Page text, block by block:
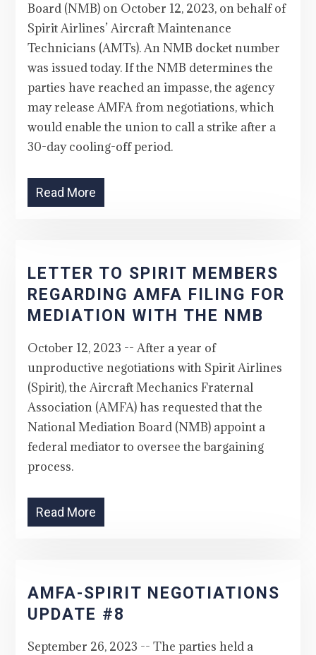
Board (NMB) on October 12, 2023, on behalf of
Spirit Airlines’ Aircraft Maintenance
Technicians (AMTs). An NMB docket number
was issued today. If the NMB determines the
parties have reached an impasse, the agency
may release AMFA from negotiations, which
would enable the union to call a strike after a
30-day cooling-off period.
Read More
LETTER TO SPIRIT MEMBERS
REGARDING AMFA FILING FOR
MEDIATION WITH THE NMB
October 12, 2023 -- After a year of
unproductive negotiations with Spirit Airlines
(Spirit), the Aircraft Mechanics Fraternal
Association (AMFA) has requested that the
National Mediation Board (NMB) appoint a
federal mediator to oversee the bargaining
process.
Read More
AMFA-SPIRIT NEGOTIATIONS
UPDATE #8
September 26, 2023 -- The parties held a